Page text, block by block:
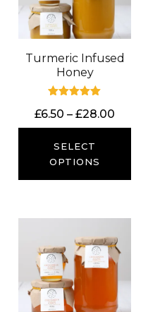
Turmeric Infused
Honey
5.00
£6.50 – £28.00
range:
£28.00
SELECT
OPTIONS